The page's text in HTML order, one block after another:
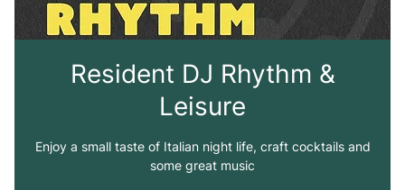
Resident DJ Rhythm &
Leisure
Enjoy a small taste of Italian night life, craft cocktails and
some great music